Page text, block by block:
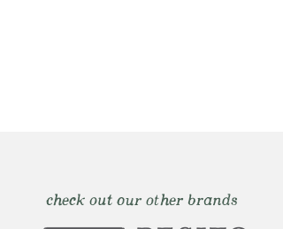
check out our other brands